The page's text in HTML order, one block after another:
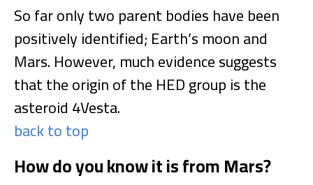
So far only two parent bodies have been
positively identified; Earth’s moon and
Mars. However, much evidence suggests
that the origin of the HED group is the
asteroid 4Vesta.
back to top
How do you know it is from Mars?